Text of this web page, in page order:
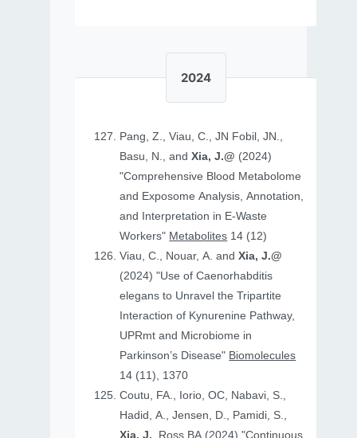
2024
Pang, Z., Viau, C., JN Fobil, JN.,
Basu, N., andXia, J.@ (2024)
"Comprehensive Blood Metabolome
and Exposome Analysis, Annotation,
and Interpretation in E-Waste
Workers" Metabolites 14 (12)
Viau, C., Nouar, A. andXia, J.@
(2024) "Use of Caenorhabditis
elegans to Unravel the Tripartite
Interaction of Kynurenine Pathway,
UPRmt and Microbiome in
Parkinson’s Disease" Biomolecules
14 (11), 1370
Coutu, FA., Iorio, OC, Nabavi, S.,
Hadid, A., Jensen, D., Pamidi, S.,
Xia, J. , Ross BA (2024) "Continuous